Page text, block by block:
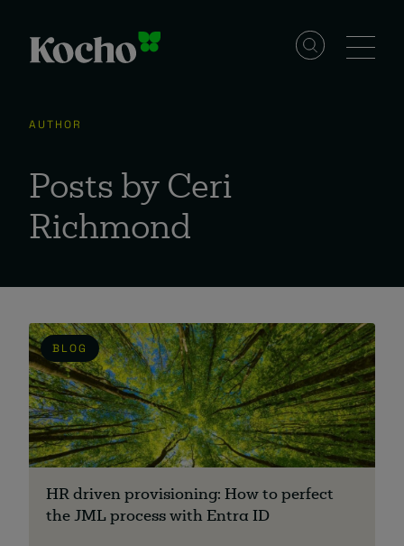
Solutions
Services
Events
About
AUTHOR
Posts by Ceri
Richmond
BLOG
HR driven provisioning: How to perfect
the JML process with Entra ID